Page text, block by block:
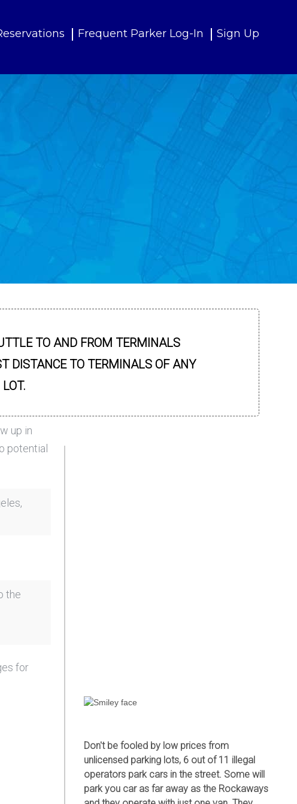
Frequent Parker Log-In Sign Up
TO AND FROM TERMINALS
DISTANCE TO TERMINALS OF ANY
up in
potential
the
for
Don't be fooled by low prices from
unlicensed parking lots, 6 out of 11 illegal
operators park cars in the street. Some will
park you car as far away as the Rockaways